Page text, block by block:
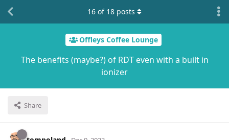
Offleys Coffee Lounge
The benefits (maybe?) of RDT even with a built in
ionizer
Share
16 of 18 posts